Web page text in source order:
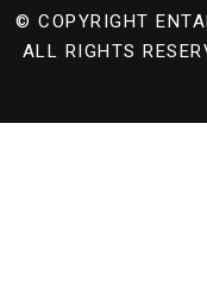
© COPYRIGHT
ALL RIGHTS